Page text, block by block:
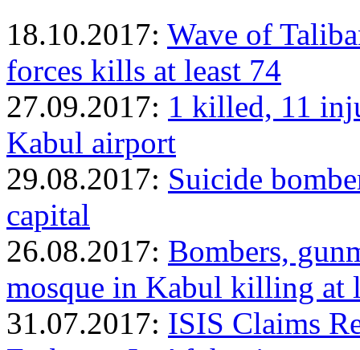
18.10.2017: Wave of
forces kills at least 74
27.09.2017: 1 killed, 11
Kabul airport
29.08.2017: Suicide
capital
26.08.2017: Bombers,
mosque in Kabul killing at
31.07.2017: ISIS Claims